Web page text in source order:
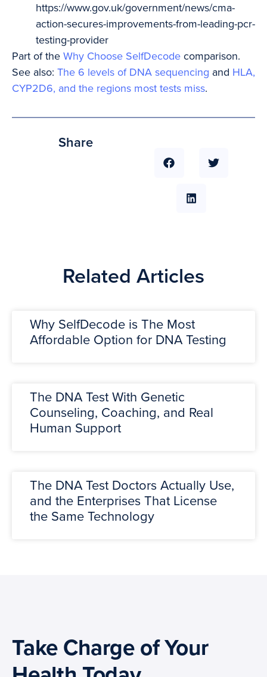
https://www.gov.uk/government/news/cma-
action-secures-improvements-from-leading-pcr-
testing-provider
Part of the Why Choose SelfDecode comparison.
See also: The 6 levels of DNA sequencing and HLA,
CYP2D6, and the regions most tests miss.
Share
Related Articles
Why SelfDecode is The Most
Affordable Option for DNA Testing
The DNA Test With Genetic
Counseling, Coaching, and Real
Human Support
The DNA Test Doctors Actually Use,
and the Enterprises That License
the Same Technology
Take Charge of Your